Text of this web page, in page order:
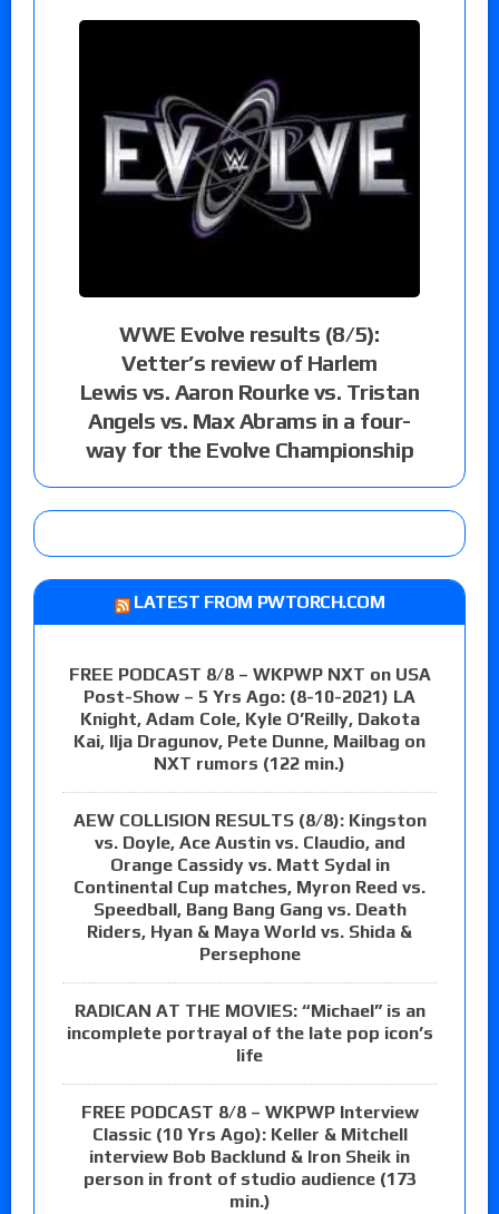
WWE Evolve results (8/5):
Vetter’s review of Harlem
Lewis vs. Aaron Rourke vs. Tristan
Angels vs. Max Abrams in a four-
way for the Evolve Championship
LATEST FROM PWTORCH.COM
FREE PODCAST 8/8 – WKPWP NXT on USA
Post-Show – 5 Yrs Ago: (8-10-2021) LA
Knight, Adam Cole, Kyle O’Reilly, Dakota
Kai, Ilja Dragunov, Pete Dunne, Mailbag on
NXT rumors (122 min.)
AEW COLLISION RESULTS (8/8): Kingston
vs. Doyle, Ace Austin vs. Claudio, and
Orange Cassidy vs. Matt Sydal in
Continental Cup matches, Myron Reed vs.
Speedball, Bang Bang Gang vs. Death
Riders, Hyan & Maya World vs. Shida &
Persephone
RADICAN AT THE MOVIES: “Michael” is an
incomplete portrayal of the late pop icon’s
life
FREE PODCAST 8/8 – WKPWP Interview
Classic (10 Yrs Ago): Keller & Mitchell
interview Bob Backlund & Iron Sheik in
person in front of studio audience (173
min.)